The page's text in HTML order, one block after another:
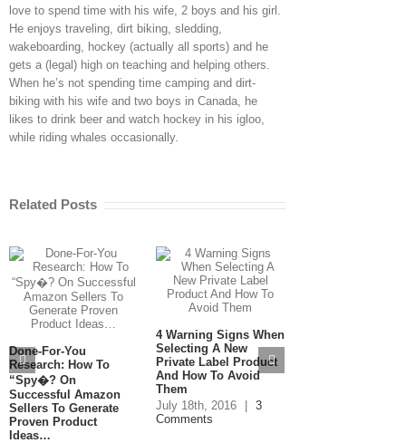
love to spend time with his wife, 2 boys and his girl.
He enjoys traveling, dirt biking, sledding,
wakeboarding, hockey (actually all sports) and he
gets a (legal) high on teaching and helping others.
When he’s not spending time camping and dirt-
biking with his wife and two boys in Canada, he
likes to drink beer and watch hockey in his igloo,
while riding whales occasionally.
Related Posts
Done-For-You
Research: How To
“Spy�? On
Successful Amazon
Sellers To Generate
Proven Product
Ideas…
4 Warning Signs When
Selecting A New
Private Label Product
And How To Avoid
Them
July 18th, 2016
3
Comments